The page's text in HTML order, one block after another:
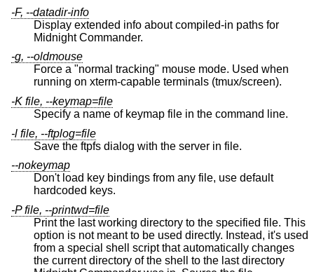
-F, --datadir-info
Display extended info about compiled-in paths for
Midnight Commander.
-g, --oldmouse
Force a "normal tracking" mouse mode. Used when
running on xterm-capable terminals (tmux/screen).
-K file, --keymap=file
Specify a name of keymap file in the command line.
-l file, --ftplog=file
Save the ftpfs dialog with the server in file.
--nokeymap
Don't load key bindings from any file, use default
hardcoded keys.
-P file, --printwd=file
Print the last working directory to the specified file. This
option is not meant to be used directly. Instead, it's used
from a special shell script that automatically changes
the current directory of the shell to the last directory